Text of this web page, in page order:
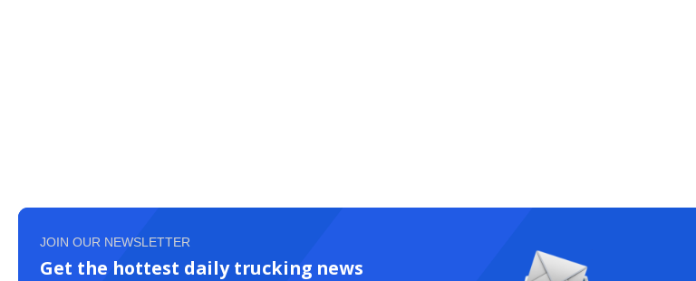
JOIN OUR NEWSLETTER
Get the hottest daily trucking news